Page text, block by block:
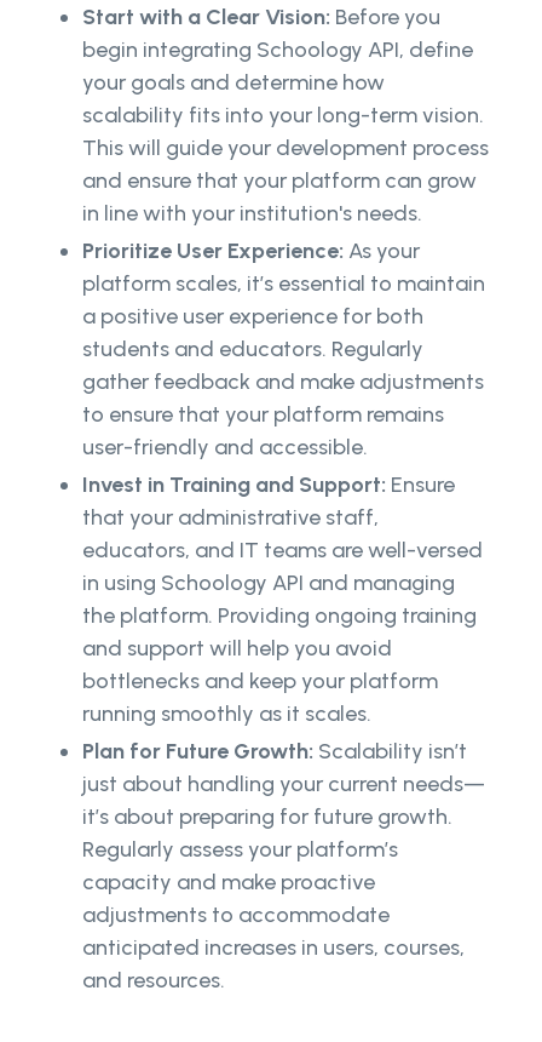
Start with a Clear Vision: Before you
begin integrating Schoology API, define
your goals and determine how
scalability fits into your long-term vision.
This will guide your development process
and ensure that your platform can grow
in line with your institution's needs.
Prioritize User Experience: As your
platform scales, it’s essential to maintain
a positive user experience for both
students and educators. Regularly
gather feedback and make adjustments
to ensure that your platform remains
user-friendly and accessible.
Invest in Training and Support: Ensure
that your administrative staff,
educators, and IT teams are well-versed
in using Schoology API and managing
the platform. Providing ongoing training
and support will help you avoid
bottlenecks and keep your platform
running smoothly as it scales.
Plan for Future Growth: Scalability isn’t
just about handling your current needs—
it’s about preparing for future growth.
Regularly assess your platform’s
capacity and make proactive
adjustments to accommodate
anticipated increases in users, courses,
and resources.